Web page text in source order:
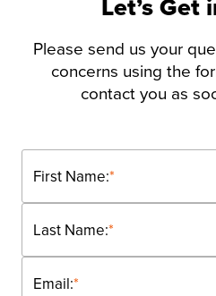
Please send us your
concerns using the
contact you as
*
First Name:
*
Last Name:
*
Email: